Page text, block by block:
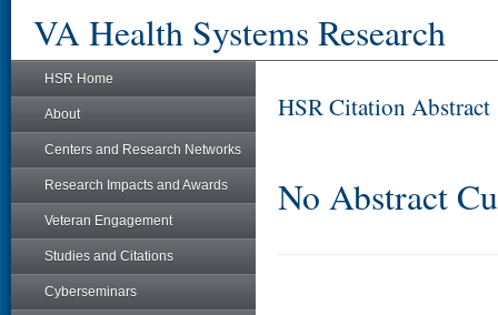
VA Health Systems Research
HSR Home
About
Centers and Research Networks
Research Impacts and Awards
Veteran Engagement
Studies and Citations
Cyberseminars
HSR Citation Abstract
No Abstract